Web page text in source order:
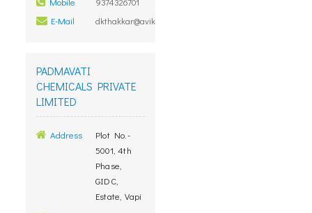
E-Mail
dkthakkar@avikpharma.com
PADMAVATI
CHEMICALS PRIVATE
LIMITED
Address
Plot No.-
5001, 4th
Phase,
GIDC,
Estate, Vapi